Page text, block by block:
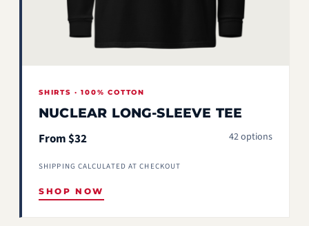
SHIRTS · 100% COTTON
NUCLEAR LONG-SLEEVE TEE
From $32 42 options
SHIPPING CALCULATED AT CHECKOUT
SHOP NOW